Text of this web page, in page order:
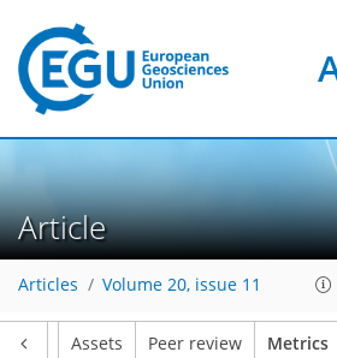
Article
Articles Volume 20, issue 11
Assets Peer review Metrics
454544131